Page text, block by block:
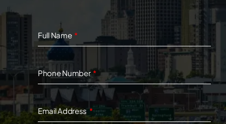
Full Name
Phone Number
Email Address